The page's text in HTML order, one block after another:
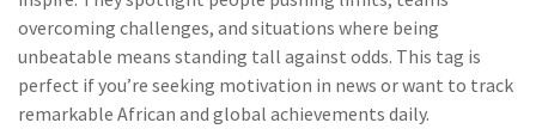
overcoming challenges, and situations where being
unbeatable means standing tall against odds. This tag is
perfect if you’re seeking motivation in news or want to track
remarkable African and global achievements daily.